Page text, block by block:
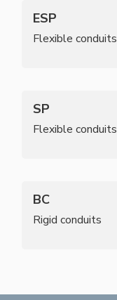
ESP
Flexible conduits
SP
Flexible conduits
BC
Rigid conduits